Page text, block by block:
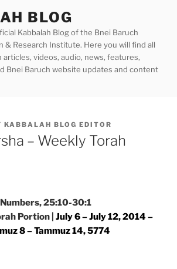
BLOG
Kabbalah Blog of the Bnei Baruch
& Research Institute. Here you will find all
articles, videos, audio, news, features,
Bnei Baruch website updates and content
KABBALAH BLOG EDITOR
– Weekly Torah
Numbers, 25:10-30:1
Portion | July 6 – July 12, 2014 –
8 – Tammuz 14, 5774